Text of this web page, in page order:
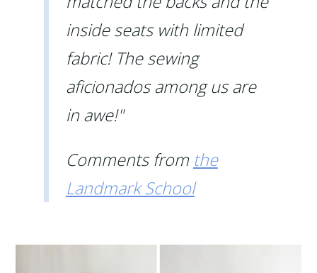
inside seats with limited
fabric! The sewing
aficionados among us are
in awe!"
Comments from the
Landmark School